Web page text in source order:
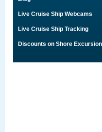
Live Cruise Ship Webcams
Live Cruise Ship Tracking
Discounts on Shore